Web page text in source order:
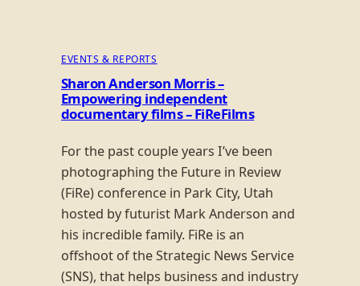
EVENTS & REPORTS
Sharon Anderson Morris –
Empowering independent
documentary films – FiReFilms
For the past couple years I’ve been
photographing the Future in Review
(FiRe) conference in Park City, Utah
hosted by futurist Mark Anderson and
his incredible family. FiRe is an
offshoot of the Strategic News Service
(SNS), that helps business and industry